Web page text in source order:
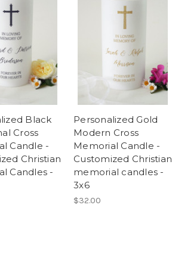
Black
Cross
Candle -
Christian
Candles -
Personalized Gold
Modern Cross
Memorial Candle -
Customized Christian
memorial candles -
3x6
$32.00